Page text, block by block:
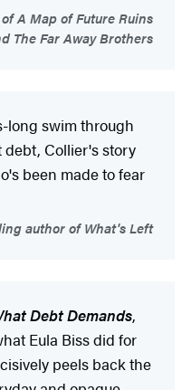
A Map of Future Ruins
The Far Away Brothers
long swim through
Collier's story
been made to fear
author of What's Left
Debt Demands,
Eula Biss did for
peels back the